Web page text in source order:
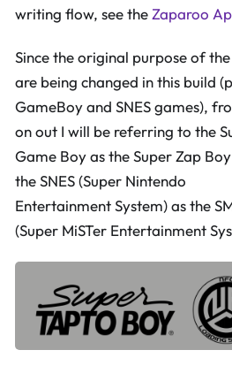
writing flow, see theZaparoo
Since the original purpose of
are being changed in this build
GameBoy and SNES games),
on out I will be referring to the
Game Boy as the Super Zap
the SNES (Super Nintendo
Entertainment System) as the
(Super MiSTer Entertainment